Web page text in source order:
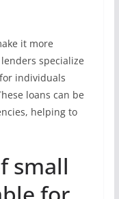
it more
specialize
individuals
loans can be
helping to
small